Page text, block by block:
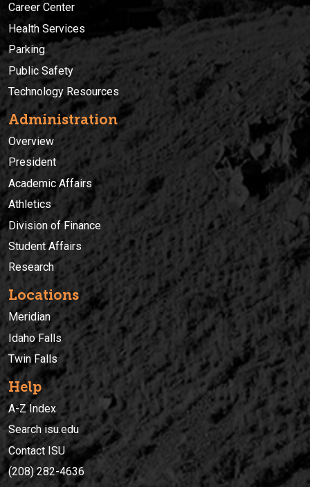
Career Center
Health Services
Parking
Public Safety
Technology Resources
Administration
Overview
President
Academic Affairs
Athletics
Division of Finance
Student Affairs
Research
Locations
Meridian
Idaho Falls
Twin Falls
Help
A-Z Index
Search isu.edu
Contact ISU
(208) 282-4636